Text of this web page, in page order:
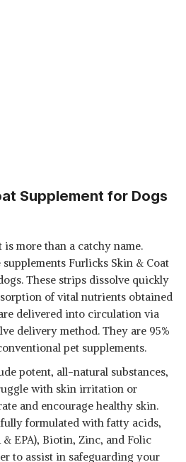
Supplement for Dogs
is more than a catchy name.
Furlicks Skin & Coat
These strips dissolve quickly
of vital nutrients obtained
delivered into circulation via
delivery method. They are 95%
pet supplements.
potent, all-natural substances,
with skin irritation or
and encourage healthy skin.
formulated with fatty acids,
& EPA), Biotin, Zinc, and Folic
to assist in safeguarding your